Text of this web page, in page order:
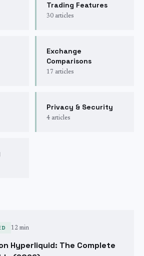
Trading Features
30 articles
Exchange
Comparisons
17 articles
Privacy & Security
4 articles
12 min
Hyperliquid: The Complete